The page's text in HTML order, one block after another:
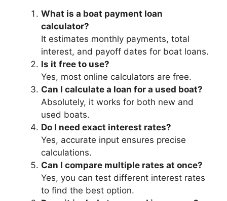
What is a boat payment loan
calculator?
It estimates monthly payments, total
interest, and payoff dates for boat loans.
Is it free to use?
Yes, most online calculators are free.
Can I calculate a loan for a used boat?
Absolutely, it works for both new and
used boats.
Do I need exact interest rates?
Yes, accurate input ensures precise
calculations.
Can I compare multiple rates at once?
Yes, you can test different interest rates
to find the best option.